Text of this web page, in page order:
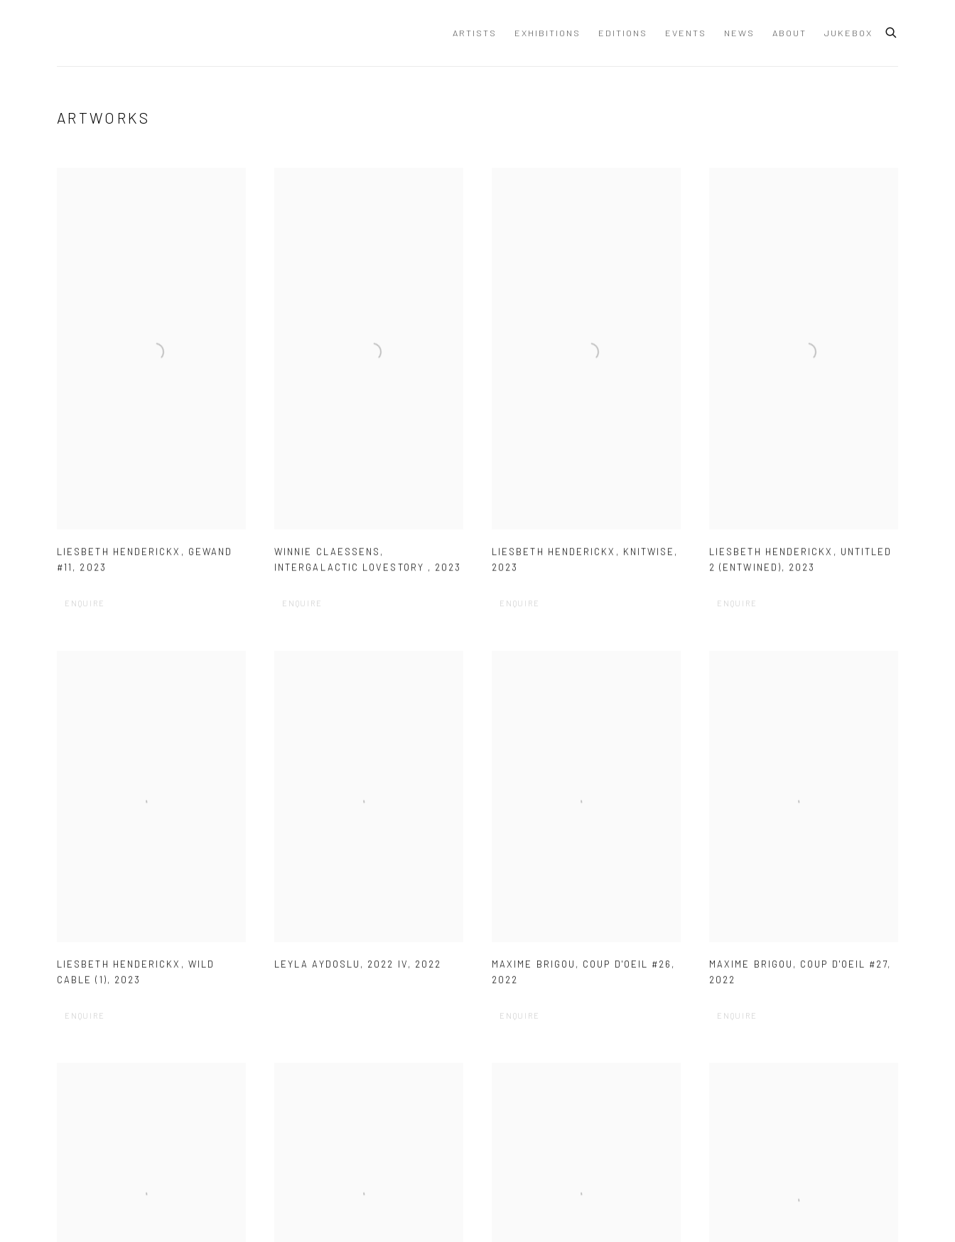
ARTISTS EXHIBITIONS EDITIONS EVENTS NEWS ABOUT JUKEBOX
ARTWORKS
LIESBETH HENDERICKX , GEWAND
#11 , 2023
ENQUIRE
WINNIE CLAESSENS ,
INTERGALACTIC LOVESTORY , 2023
ENQUIRE
LIESBETH HENDERICKX , KNITWISE ,
2023
ENQUIRE
LIESBETH HENDERICKX , UNTITLED
2 (ENTWINED), 2023
ENQUIRE
LIESBETH HENDERICKX , WILD
CABLE (1), 2023
ENQUIRE
LEYLA AYDOSLU , 2022 IV, 2022 MAXIME BRIGOU , COUP D'OEIL #26 ,
2022
ENQUIRE
MAXIME BRIGOU , COUP D'OEIL #27,
2022
ENQUIRE